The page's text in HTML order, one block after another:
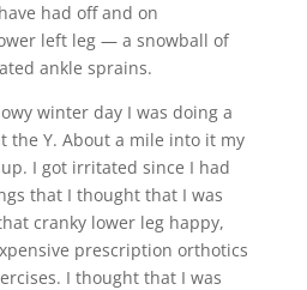
had off and on
left leg — a snowball of
ankle sprains.
winter day I was doing a
the Y. About a mile into it my
I got irritated since I had
that I thought that I was
cranky lower leg happy,
prescription orthotics
I thought that I was